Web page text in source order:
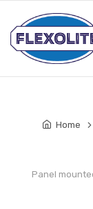
Home
Panel